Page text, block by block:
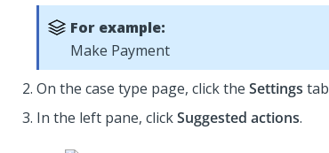
For example:
Make Payment
On the case type page, click the Settings
In the left pane, clickSuggested actions.